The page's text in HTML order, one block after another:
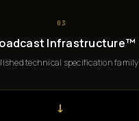
03
Infrastructure™
technical specification family
→